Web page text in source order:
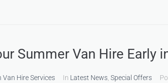
Summer Van Hire Early
Hire Services In Latest News Special Offers